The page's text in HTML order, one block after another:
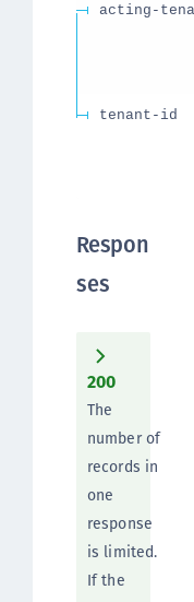
acting-
tenant-id
Respon
ses
200
The
number of
records in
one
response
is limited.
If the